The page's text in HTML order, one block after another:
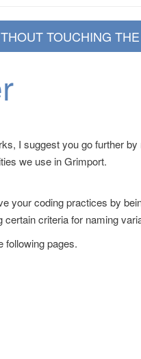
TOUCHING
I suggest you go further
we use in Grimport.
your coding practices by
criteria for naming
following pages.